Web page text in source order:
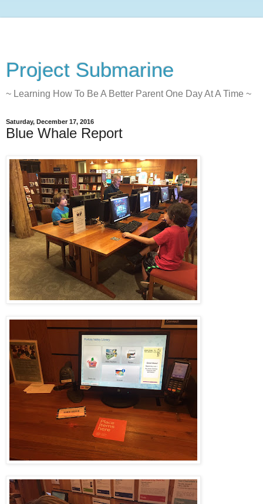
Project Submarine
~ Learning How To Be A Better Parent One Day At A Time ~
Saturday, December 17, 2016
Blue Whale Report